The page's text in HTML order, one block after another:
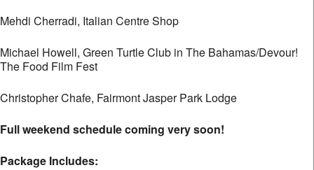
Mehdi Cherradi, Italian Centre Shop
Michael Howell, Green Turtle Club in The Bahamas/Devour!
The Food Film Fest
Christopher Chafe, Fairmont Jasper Park Lodge
Full weekend schedule coming very soon!
Package Includes: